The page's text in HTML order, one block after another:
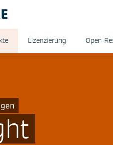
Lizenzierung Open